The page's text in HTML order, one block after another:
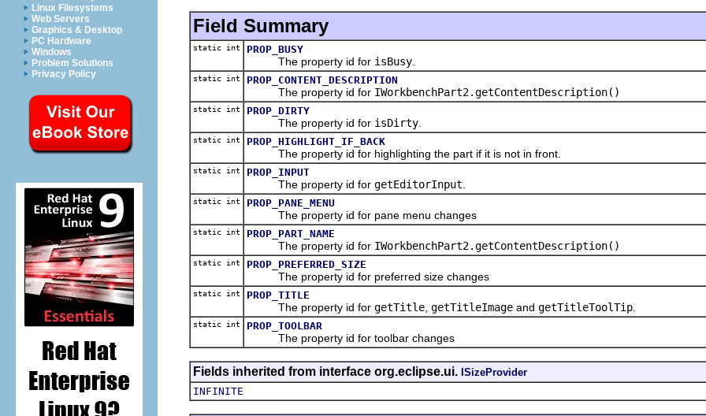
Linux Filesystems
Web Servers
Graphics & Desktop
PC Hardware
Windows
Problem Solutions
Privacy Policy
Field Summary
static int PROP_BUSY
The property id for isBusy
static int PROP_CONTENT_DESCRIPTION
The property id for IWorkbenchPart2.getContentDescription()
static int PROP_DIRTY
The property id for isDirty
static int PROP_HIGHLIGHT_IF_BACK
The property id for highlighting the part if it is not in front.
static int PROP_INPUT
The property id for getEditorInput
static int PROP_PANE_MENU
The property id for pane menu changes
static int PROP_PART_NAME
The property id for IWorkbenchPart2.getContentDescription()
static int PROP_PREFERRED_SIZE
The property id for preferred size changes
static int PROP_TITLE
The property id for getTitle getTitleImage and getTitleToolTip
static int PROP_TOOLBAR
The property id for toolbar changes
Fields inherited from interface org.eclipse.ui. ISizeProvider
INFINITE